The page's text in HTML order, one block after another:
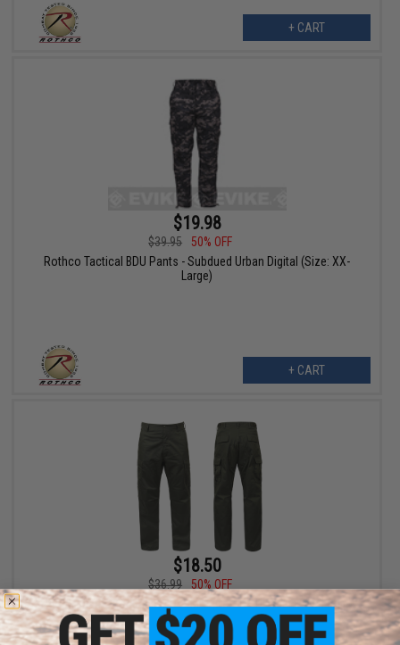
+ CART
$19.98
$39.95
50% OFF
Rothco Tactical BDU Pants - Subdued Urban Digital (Size: XX-
Large)
+ CART
$18.50
$36.99
50% OFF
Rothco Camo Tactical BDU Pants (Color: OD Green / 2X-Large)